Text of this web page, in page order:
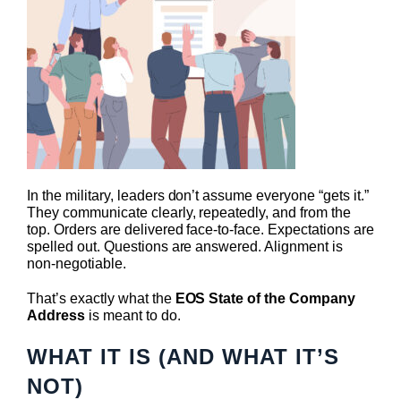
In the military, leaders don’t assume everyone “gets it.”
They communicate clearly, repeatedly, and from the
top. Orders are delivered face-to-face. Expectations are
spelled out. Questions are answered. Alignment is
non-negotiable.
That’s exactly what the EOS State of the Company
Addressis meant to do.
WHAT IT IS (AND WHAT IT’S
NOT)